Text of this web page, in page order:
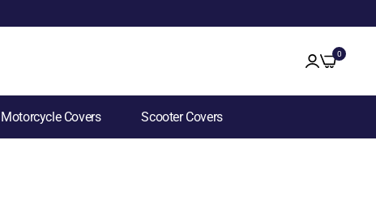
0
Motorcycle Covers Scooter Covers